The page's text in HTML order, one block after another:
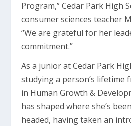
Program,” Cedar Park High
consumer sciences teacher
“We are grateful for her
commitment.”
As a junior at Cedar Park
studying a person’s lifetime
in Human Growth &
has shaped where she’s
headed, having taken an